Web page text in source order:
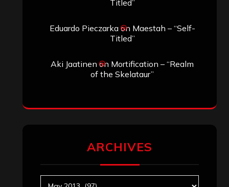
Titled”
Eduardo Pieczarkaon Maestah – “Self-
Titled”
Aki Jaatinen on Mortification – “Realm
of the Skelataur”
ARCHIVES